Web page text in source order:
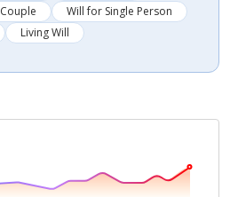
Will for Single Person
Living Will